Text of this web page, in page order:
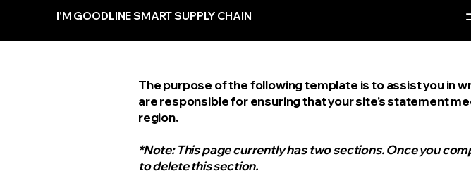
I'M GOODLINE SMART SUPPLY CHAIN
The purpose of the following template is to assist you in
are responsible for ensuring that your site's statement
region.
*Note: This page currently has two sections. Once you
to delete this section.